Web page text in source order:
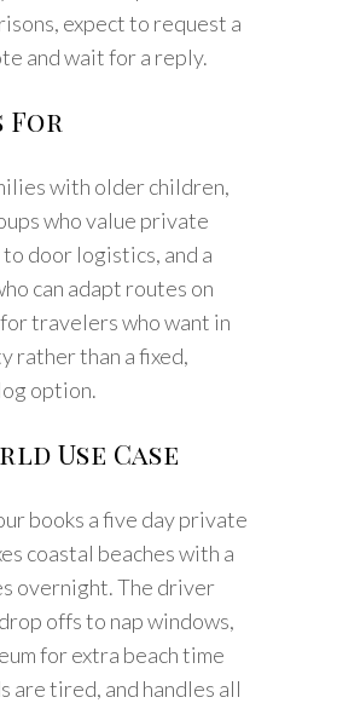
expect to request a
and wait for a reply.
For
with older children,
who value private
door logistics, and a
can adapt routes on
travelers who want in
rather than a fixed,
option.
Use Case
books a five day private
coastal beaches with a
overnight. The driver
offs to nap windows,
for extra beach time
are tired, and handles all